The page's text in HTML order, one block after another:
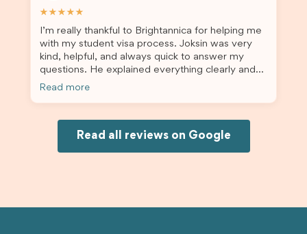
★★★★★
I’m really thankful to Brightannica for helping me
with my student visa process. Joksin was very
kind, helpful, and always quick to answer my
questions. He explained everything clearly and
supported me from beginning until the end.
would definitely recommend Brightannica and
Joksin to anyone needing help with a student
Read more
Read all reviews on Google